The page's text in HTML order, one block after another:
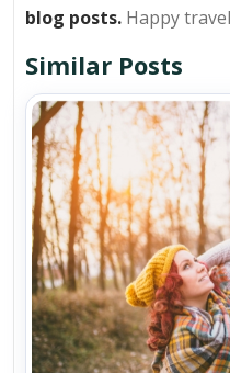
blog posts. Happy
Similar Posts